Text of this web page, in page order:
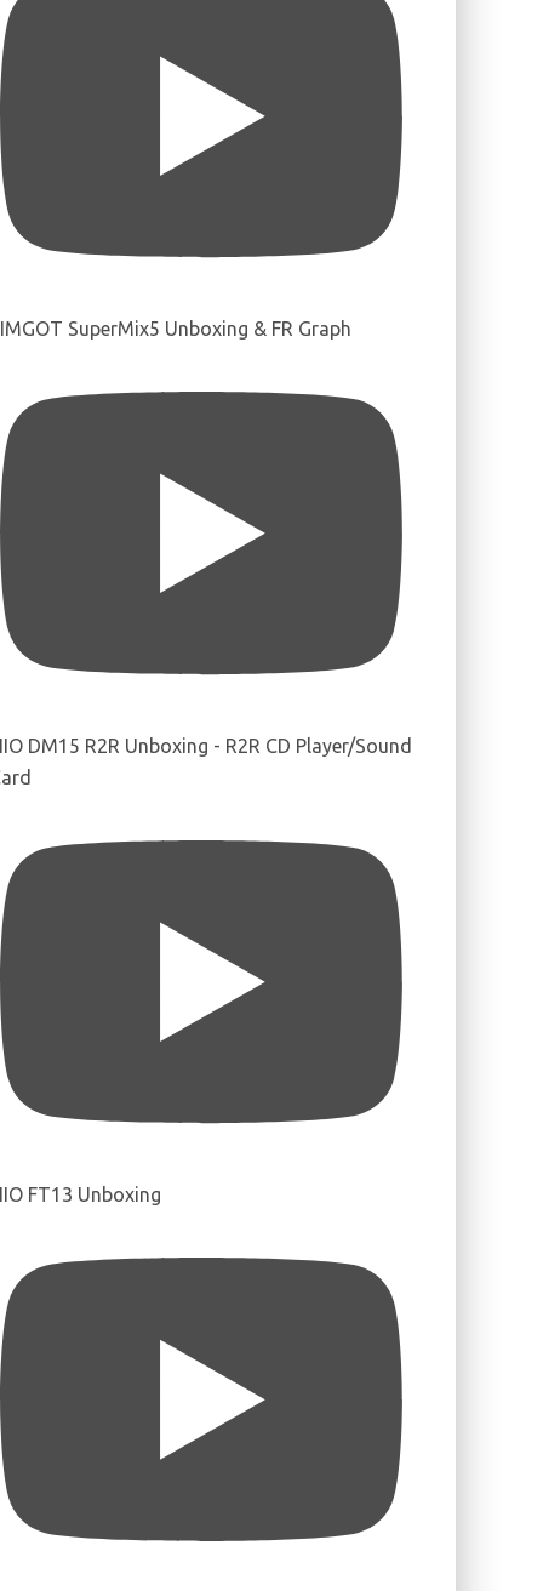
SuperMix5 Unboxing & FR Graph
DM15 R2R Unboxing - R2R CD Player/Sound
FT13 Unboxing